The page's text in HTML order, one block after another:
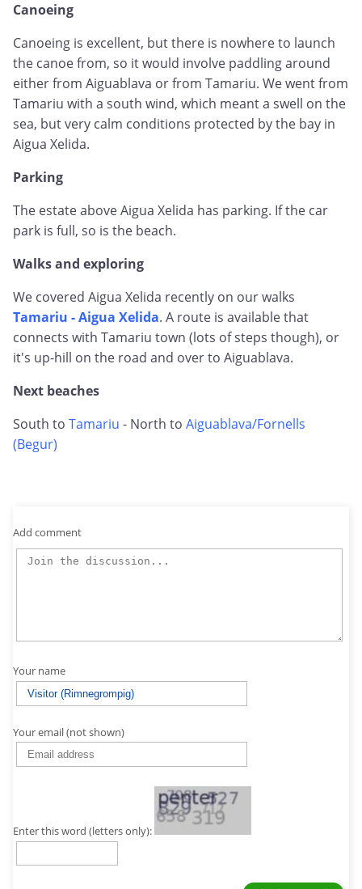
Canoeing
Canoeing is excellent, but there is nowhere to launch
the canoe from, so it would involve paddling around
either from Aiguablava or from Tamariu. We went from
Tamariu with a south wind, which meant a swell on the
sea, but very calm conditions protected by the bay in
Aigua Xelida.
Parking
The estate above Aigua Xelida has parking. If the car
park is full, so is the beach.
Walks and exploring
We covered Aigua Xelida recently on our walks
Tamariu - Aigua Xelida. A route is available that
connects with Tamariu town (lots of steps though), or
it's up-hill on the road and over to Aiguablava.
Next beaches
South to Tamariu - North to Aiguablava/Fornells
(Begur)
Add comment
Your name
Your email (not shown)
Enter this word (letters only):